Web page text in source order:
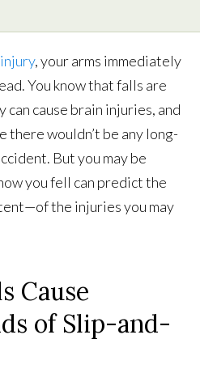
, your arms immediately
You know that falls are
can cause brain injuries, and
there wouldn’t be any long-
But you may be
you fell can predict the
the injuries you may
Cause
of Slip-and-